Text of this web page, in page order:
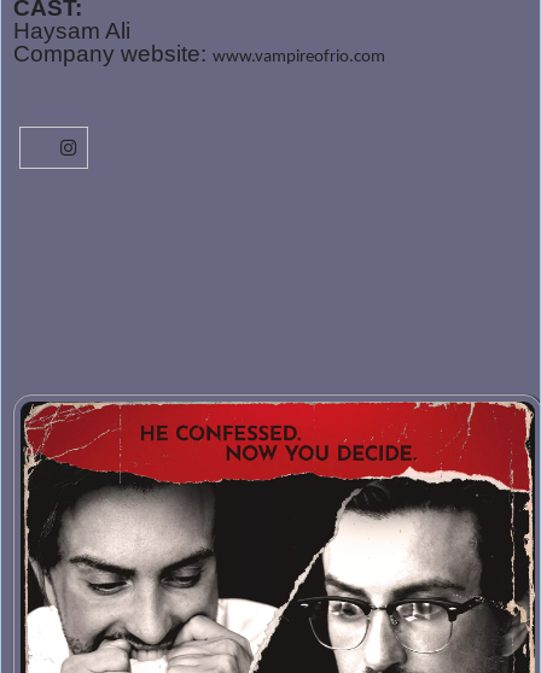
CAST:
Haysam Ali
Company website: www.vampireofrio.com